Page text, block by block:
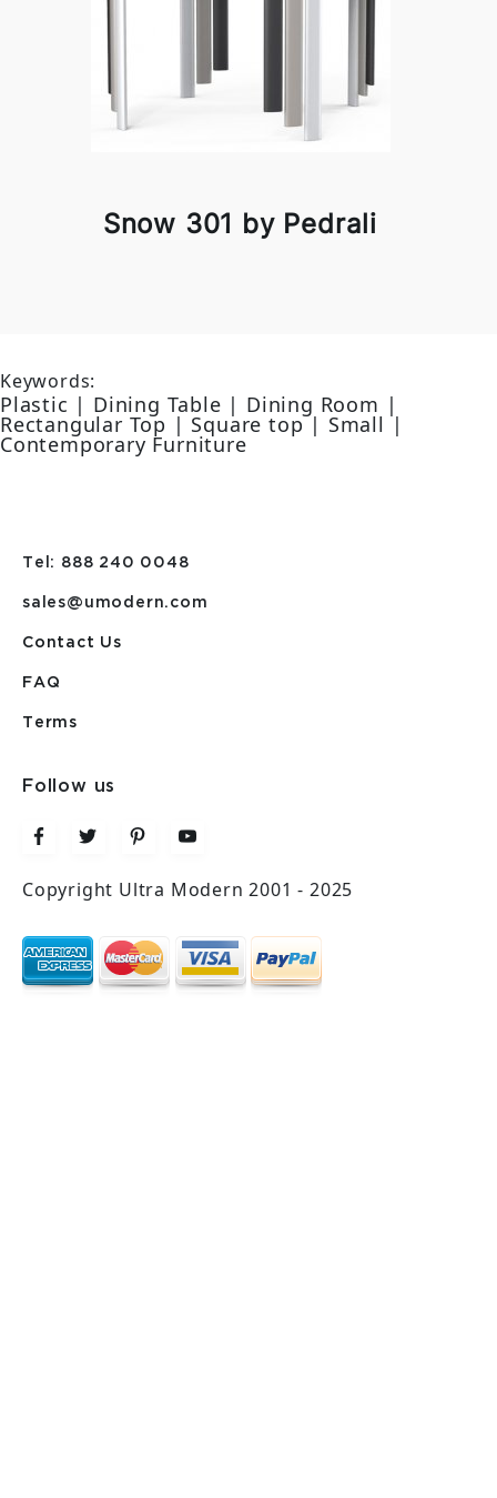
Snow 301 by Pedrali
Keywords:
Plastic | Dining Table | Dining Room |
Rectangular Top | Square top | Small |
Contemporary Furniture
Tel: 888 240 0048
sales@umodern.com
Contact Us
FAQ
Terms
Follow us
Copyright Ultra Modern 2001 - 2025